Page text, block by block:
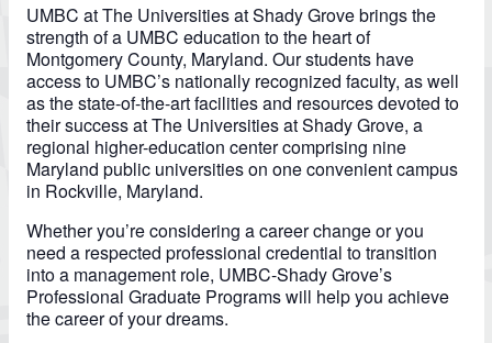
UMBC at The Universities at Shady Grove brings the
strength of a UMBC education to the heart of
Montgomery County, Maryland. Our students have
access to UMBC’s nationally recognized faculty, as well
as the state-of-the-art facilities and resources devoted to
their success at The Universities at Shady Grove, a
regional higher-education center comprising nine
Maryland public universities on one convenient campus
in Rockville, Maryland.
Whether you’re considering a career change or you
need a respected professional credential to transition
into a management role, UMBC-Shady Grove’s
Professional Graduate Programs will help you achieve
the career of your dreams.